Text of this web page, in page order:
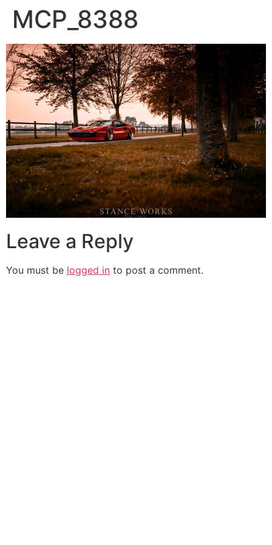
MCP_8388
Leave a Reply
You must be logged in to post a comment.